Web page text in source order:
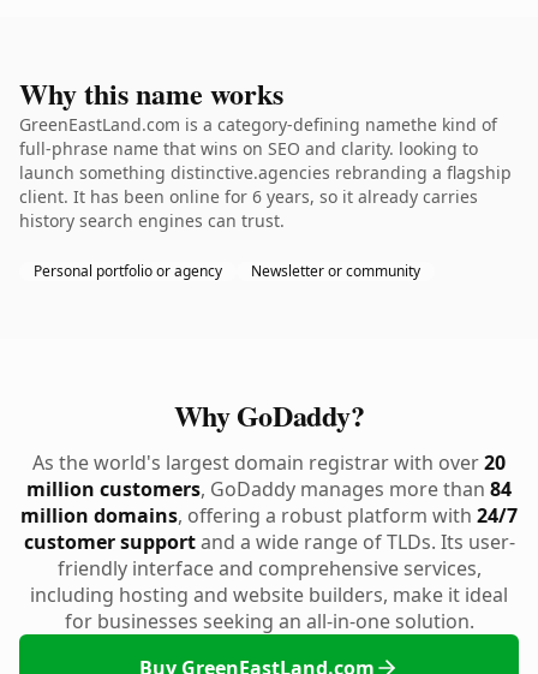
Why this name works
GreenEastLand.com is a category-defining namethe kind of
full-phrase name that wins on SEO and clarity. looking to
launch something distinctive.agencies rebranding a flagship
client. It has been online for 6 years, so it already carries
history search engines can trust.
Personal portfolio or agency Newsletter or community
Why GoDaddy?
As the world's largest domain registrar with over20
million customers, GoDaddy manages more than 84
million domains, offering a robust platform with 24/7
customer supportand a wide range of TLDs. Its user-
friendly interface and comprehensive services,
including hosting and website builders, make it ideal
for businesses seeking an all-in-one solution.
Buy GreenEastLand.com